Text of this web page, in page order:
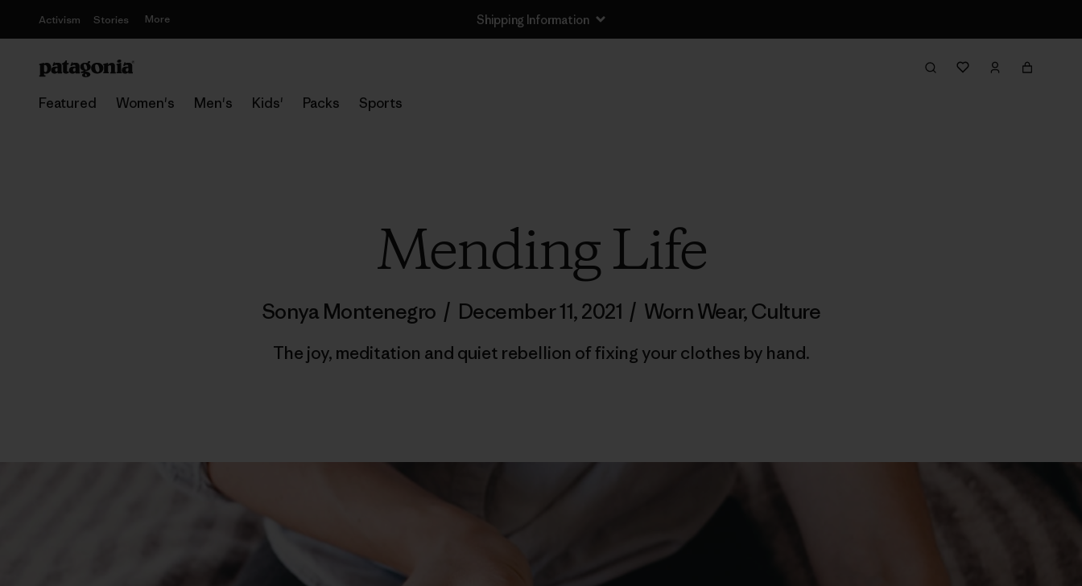
Activism Stories More Shipping Information
Featured Women's Men's Kids' Packs Sports
Mending Life
Sonya Montenegro / December 11, 2021 / Worn Wear,Culture
The joy, meditation and quiet rebellion of fixing your clothes by hand.